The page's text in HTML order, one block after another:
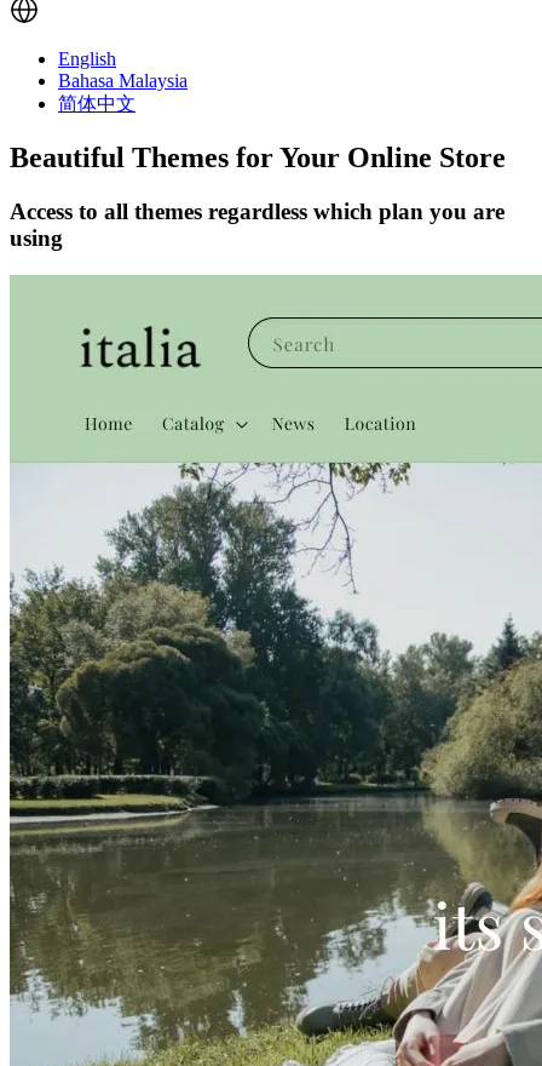
English
Bahasa Malaysia
简体中文
Beautiful Themes for Your Online Store
Access to all themes regardless which plan you are
using